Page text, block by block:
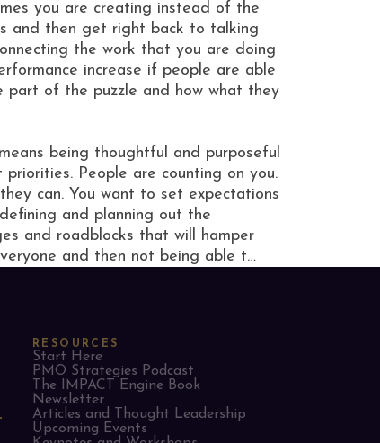
you are creating instead of the
and then get right back to talking
the work that you are doing
increase if people are able
of the puzzle and how what they
being thoughtful and purposeful
People are counting on you.
can. You want to set expectations
and planning out the
and roadblocks that will hamper
and then not being able t…
RESOURCES
Start Here
PMO Strategies Podcast
The IMPACT Engine Book
Newsletter
Articles and Thought Leadership
Upcoming Events